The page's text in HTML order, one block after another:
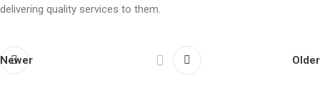
delivering quality services to them.
Newer Older